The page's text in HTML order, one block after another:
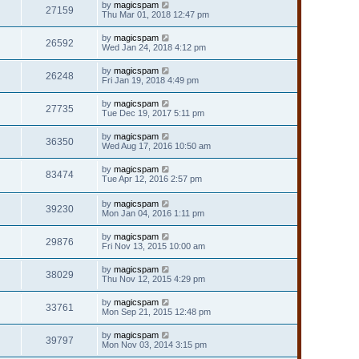
27159 by magicspam
Thu Mar 01, 2018 12:47 pm
26592 by magicspam
Wed Jan 24, 2018 4:12 pm
26248 by magicspam
Fri Jan 19, 2018 4:49 pm
27735 by magicspam
Tue Dec 19, 2017 5:11 pm
36350 by magicspam
Wed Aug 17, 2016 10:50 am
83474 by magicspam
Tue Apr 12, 2016 2:57 pm
39230 by magicspam
Mon Jan 04, 2016 1:11 pm
29876 by magicspam
Fri Nov 13, 2015 10:00 am
38029 by magicspam
Thu Nov 12, 2015 4:29 pm
33761 by magicspam
Mon Sep 21, 2015 12:48 pm
39797 by magicspam
Mon Nov 03, 2014 3:15 pm